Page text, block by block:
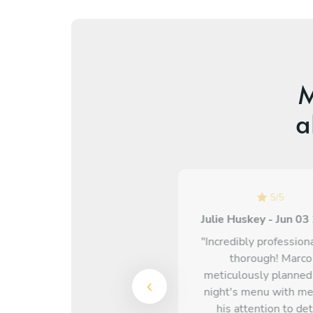
The food was insane, he
5/5
Julie Huskey - Jun
"Incredibly
thorough! Marco
meticulously planned
night's menu with
his attention to